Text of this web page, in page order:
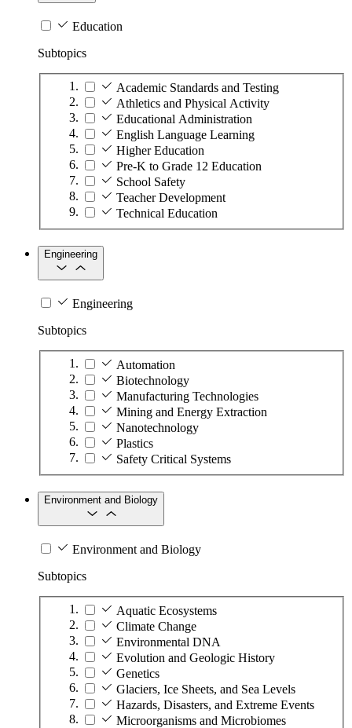
Education
Subtopics
Academic Standards and Testing
Athletics and Physical Activity
Educational Administration
English Language Learning
Higher Education
Pre-K to Grade 12 Education
School Safety
Teacher Development
Technical Education
Engineering
Engineering
Subtopics
Automation
Biotechnology
Manufacturing Technologies
Mining and Energy Extraction
Nanotechnology
Plastics
Safety Critical Systems
Environment and Biology
Environment and Biology
Subtopics
Aquatic Ecosystems
Climate Change
Environmental DNA
Evolution and Geologic History
Genetics
Glaciers, Ice Sheets, and Sea Levels
Hazards, Disasters, and Extreme Events
Microorganisms and Microbiomes